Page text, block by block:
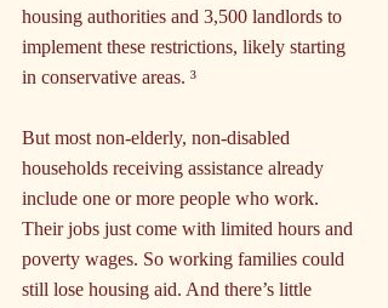
housing authorities and 3,500 landlords to
implement these restrictions, likely starting
in conservative areas. ³
But most non-elderly, non-disabled
households receiving assistance already
include one or more people who work.
Their jobs just come with limited hours and
poverty wages. So working families could
still lose housing aid. And there’s little